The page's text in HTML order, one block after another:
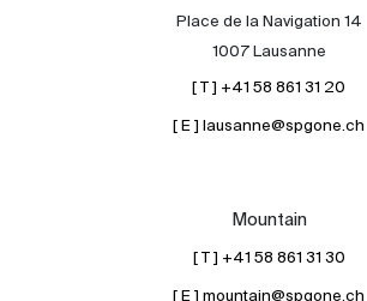
Place de la Navigation 14
1007 Lausanne
[ T ] +41 58 861 31 20
[ E ] lausanne@spgone.ch
Mountain
[ T ] +41 58 861 31 30
[ E ] mountain@spgone.ch